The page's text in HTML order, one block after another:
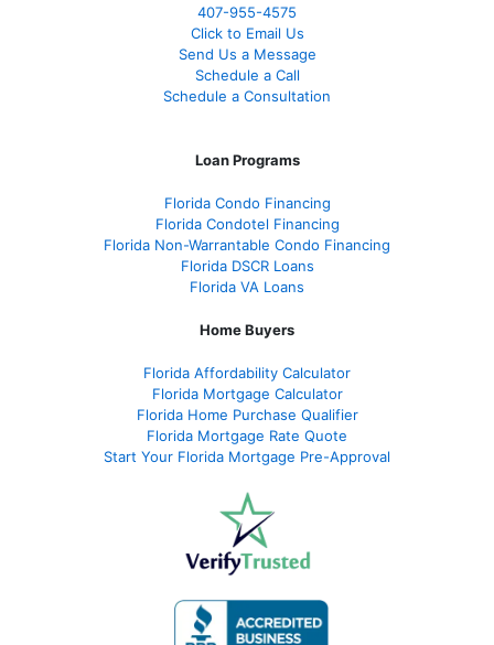
407-955-4575
Click to Email Us
Send Us a Message
Schedule a Call
Schedule a Consultation
Loan Programs
Florida Condo Financing
Florida Condotel Financing
Florida Non-Warrantable Condo Financing
Florida DSCR Loans
Florida VA Loans
Home Buyers
Florida Affordability Calculator
Florida Mortgage Calculator
Florida Home Purchase Qualifier
Florida Mortgage Rate Quote
Start Your Florida Mortgage Pre-Approval